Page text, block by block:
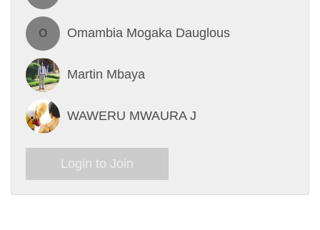
O Omambia Mogaka Dauglous
Martin Mbaya
WAWERU MWAURA J
Login to Join